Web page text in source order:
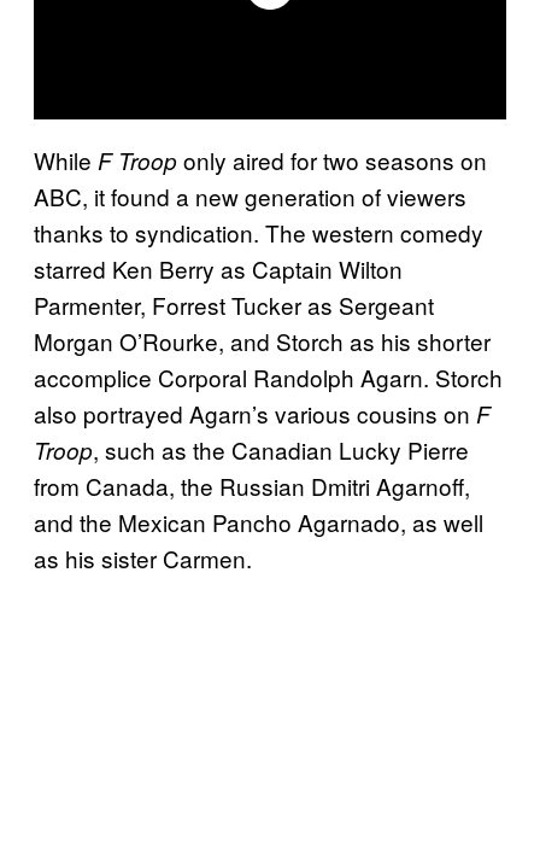
While F Trooponly aired for two seasons on
ABC, it found a new generation of viewers
thanks to syndication. The western comedy
starred Ken Berry as Captain Wilton
Parmenter, Forrest Tucker as Sergeant
Morgan O’Rourke, and Storch as his shorter
accomplice Corporal Randolph Agarn. Storch
also portrayed Agarn’s various cousins on F
Troop, such as the Canadian Lucky Pierre
from Canada, the Russian Dmitri Agarnoff,
and the Mexican Pancho Agarnado, as well
as his sister Carmen.